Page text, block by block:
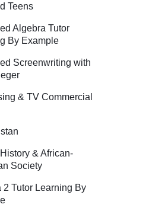
Teens
Algebra Tutor
By Example
Screenwriting with
& TV Commercial
& African-
Society
2 Tutor Learning By